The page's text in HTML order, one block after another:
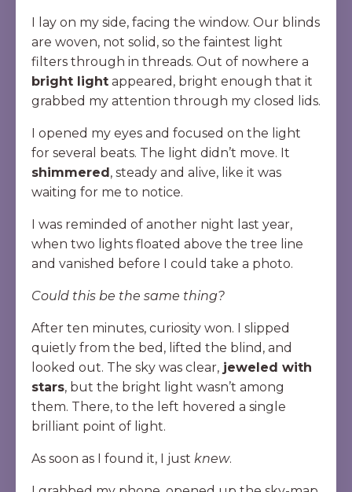
I lay on my side, facing the window. Our blinds
are woven, not solid, so the faintest light
filters through in threads. Out of nowhere a
bright light appeared, bright enough that it
grabbed my attention through my closed lids.
I opened my eyes and focused on the light
for several beats. The light didn’t move. It
shimmered, steady and alive, like it was
waiting for me to notice.
I was reminded of another night last year,
when two lights floated above the tree line
and vanished before I could take a photo.
Could this be the same thing?
After ten minutes, curiosity won. I slipped
quietly from the bed, lifted the blind, and
looked out. The sky was clear, jeweled with
stars, but the bright light wasn’t among
them. There, to the left hovered a single
brilliant point of light.
As soon as I found it, I just knew.